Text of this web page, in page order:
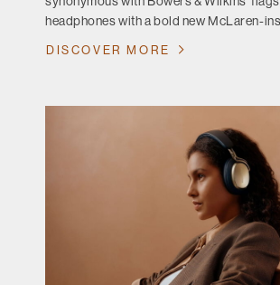
headphones with a bold new McLaren-
DISCOVER MORE